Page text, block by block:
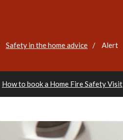
Safety in the home advice Alert
How to book a Home Fire Safety Visit